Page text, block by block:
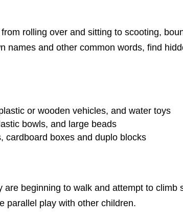
rolling over and sitting to scooting,
names and other common words, find
or wooden vehicles, and water toys
bowls, and large beads
cardboard boxes and duplo blocks
beginning to walk and attempt to climb
parallel play with other children.